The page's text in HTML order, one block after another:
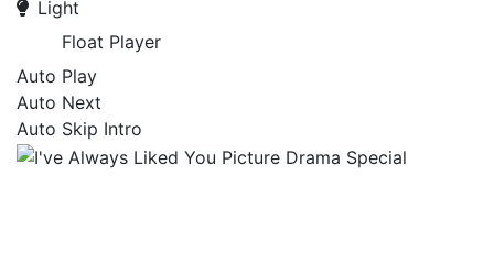
Light
Float Player
Auto Play
Auto Next
Auto Skip Intro